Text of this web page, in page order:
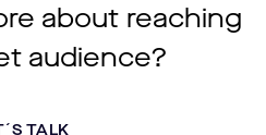
about reaching
audience?
TALK